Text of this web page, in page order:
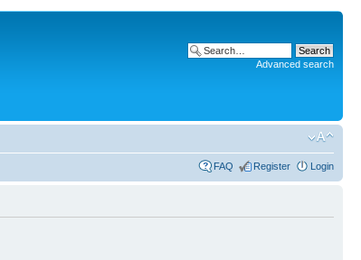
Advanced search
FAQ Register Login